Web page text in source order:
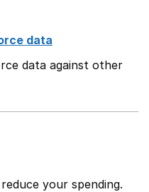
data
data against other
your spending.